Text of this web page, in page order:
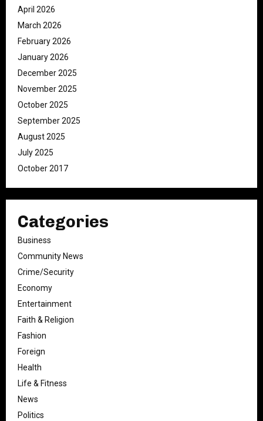
April 2026
March 2026
February 2026
January 2026
December 2025
November 2025
October 2025
September 2025
August 2025
July 2025
October 2017
Categories
Business
Community News
Crime/Security
Economy
Entertainment
Faith & Religion
Fashion
Foreign
Health
Life & Fitness
News
Politics